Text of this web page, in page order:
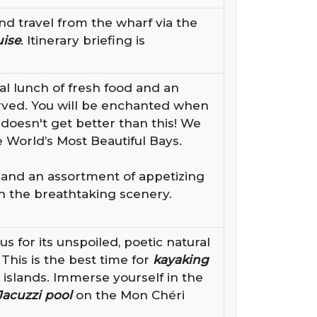
travel from the wharf via the
. Itinerary briefing is
lunch of fresh food and an
You will be enchanted when
get better than this! We
Most Beautiful Bays.
an assortment of appetizing
the breathtaking scenery.
for its unspoiled, poetic natural
is the best time for kayaking
Immerse yourself in the
pool on the Mon Chéri